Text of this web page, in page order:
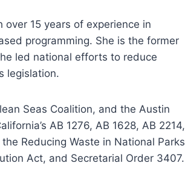
15 years of experience in
programming. She is the former
led national efforts to reduce
legislation.
Seas Coalition, and the Austin
AB 1276, AB 1628, AB 2214,
Reducing Waste in National Parks
Act, and Secretarial Order 3407.